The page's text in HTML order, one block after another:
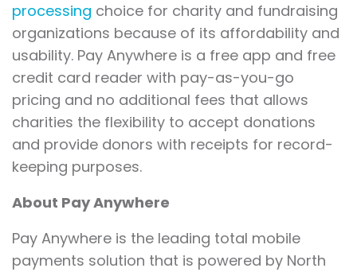
processing choice for charity and fundraising
organizations because of its affordability and
usability. Pay Anywhere is a free app and free
credit card reader with pay-as-you-go
pricing and no additional fees that allows
charities the flexibility to accept donations
and provide donors with receipts for record-
keeping purposes.
About Pay Anywhere
Pay Anywhere is the leading total mobile
payments solution that is powered by North